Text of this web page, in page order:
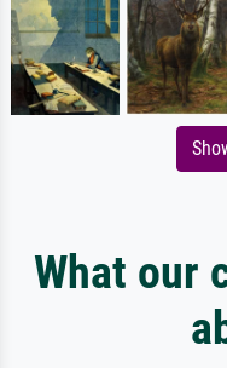
What our